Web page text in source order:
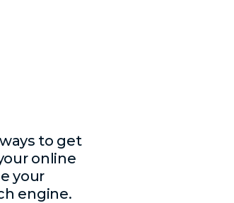
to get
online
your
engine.